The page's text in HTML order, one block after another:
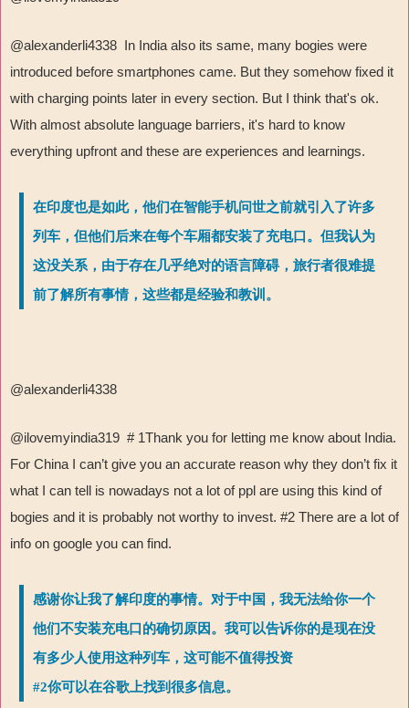
@alexanderli4338 In India also its same, many bogies were
introduced before smartphones came. But they somehow fixed it
with charging points later in every section. But I think that's ok.
With almost absolute language barriers, it's hard to know
everything upfront and these are experiences and learnings.
在印度也是如此，他们在智能手机问世之前就引入了许多
列车，但他们后来在每个车厢都安装了充电口。但我认为
这没关系，由于存在几乎绝对的语言障碍，旅行者很难提
前了解所有事情，这些都是经验和教训。
@alexanderli4338
@ilovemyindia319 # 1Thank you for letting me know about India.
For China I can’t give you an accurate reason why they don’t fix it
what I can tell is nowadays not a lot of ppl are using this kind of
bogies and it is probably not worthy to invest. #2 There are a lot of
info on google you can find.
感谢你让我了解印度的事情。对于中国，我无法给你一个
他们不安装充电口的确切原因。我可以告诉你的是现在没
有多少人使用这种列车，这可能不值得投资
#2你可以在谷歌上找到很多信息。